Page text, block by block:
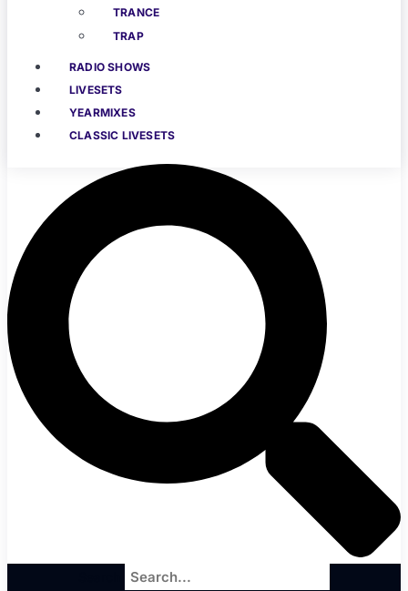
TRANCE
TRAP
RADIO SHOWS
LIVESETS
YEARMIXES
CLASSIC LIVESETS